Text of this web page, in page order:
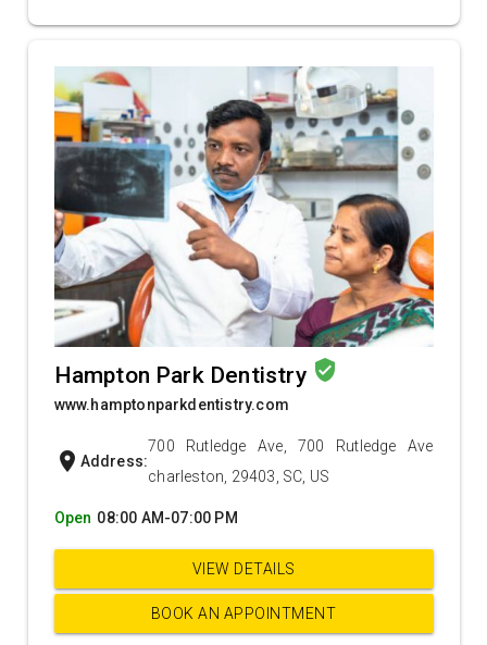
Hampton Park Dentistry verified_user
www.hamptonparkdentistry.com
location_on Address:
700 Rutledge Ave, 700 Rutledge Ave
charleston, 29403, SC, US
Open 08:00 AM-07:00 PM
VIEW DETAILS
BOOK AN APPOINTMENT